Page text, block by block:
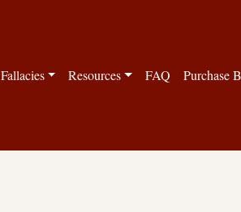
Resources FAQ Purchase